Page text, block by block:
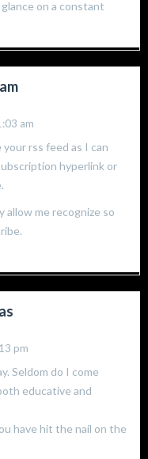
on a constant
am
rss feed as I can
hyperlink or
allow me recognize so
pm
Seldom do I come
educative and
have hit the nail on the